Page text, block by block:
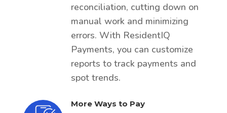
reconciliation, cutting down on
manual work and minimizing
errors. With ResidentIQ
Payments, you can customize
reports to track payments and
spot trends.
More Ways to Pay